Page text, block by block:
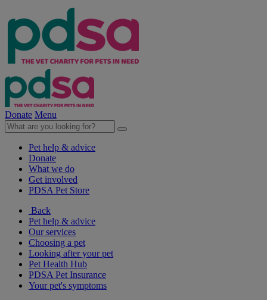
Donate Menu
Pet help & advice
Donate
What we do
Get involved
PDSA Pet Store
Back
Pet help & advice
Our services
Choosing a pet
Looking after your pet
Pet Health Hub
PDSA Pet Insurance
Your pet's symptoms